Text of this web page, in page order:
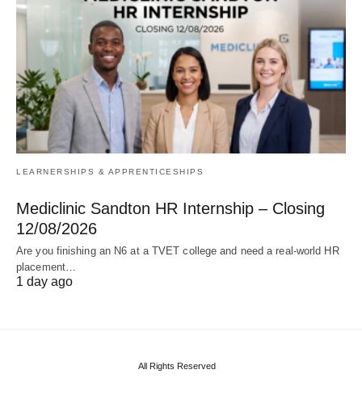
LEARNERSHIPS & APPRENTICESHIPS
Mediclinic Sandton HR Internship – Closing
12/08/2026
Are you finishing an N6 at a TVET college and need a real‑world HR
placement…
1 day ago
All Rights Reserved